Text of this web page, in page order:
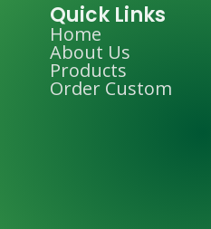
Quick Links
Home
About Us
Products
Order Custom